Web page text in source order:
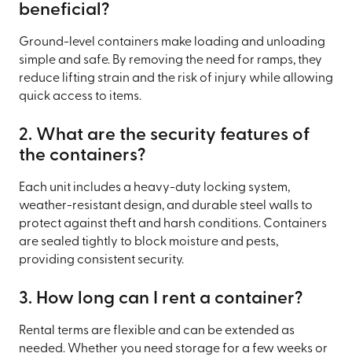
beneficial?
Ground-level containers make loading and unloading
simple and safe. By removing the need for ramps, they
reduce lifting strain and the risk of injury while allowing
quick access to items.
2. What are the security features of
the containers?
Each unit includes a heavy-duty locking system,
weather-resistant design, and durable steel walls to
protect against theft and harsh conditions. Containers
are sealed tightly to block moisture and pests,
providing consistent security.
3. How long can I rent a container?
Rental terms are flexible and can be extended as
needed. Whether you need storage for a few weeks or